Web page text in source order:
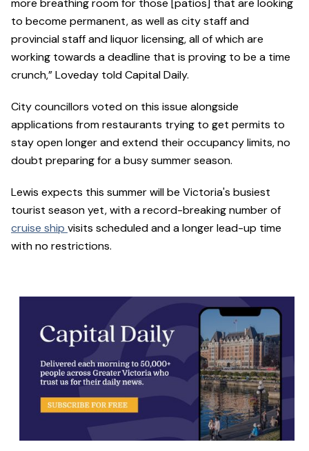
more breathing room for those [patios] that are looking
to become permanent, as well as city staff and
provincial staff and liquor licensing, all of which are
working towards a deadline that is proving to be a time
crunch,” Loveday told Capital Daily.
City councillors voted on this issue alongside
applications from restaurants trying to get permits to
stay open longer and extend their occupancy limits, no
doubt preparing for a busy summer season.
Lewis expects this summer will be Victoria's busiest
tourist season yet, with a record-breaking number of
cruise ship visits scheduled and a longer lead-up time
with no restrictions.